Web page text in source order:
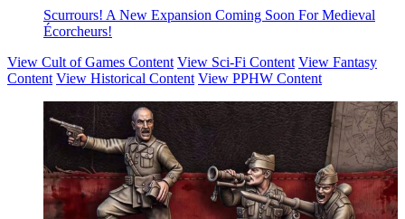
Scurrours! A New Expansion Coming Soon For Medieval
Écorcheurs!
View Cult of Games Content View Sci-Fi Content View Fantasy
Content View Historical Content View PPHW Content